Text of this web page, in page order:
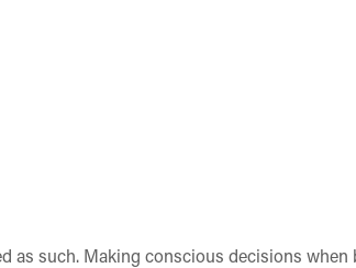
as such. Making conscious decisions